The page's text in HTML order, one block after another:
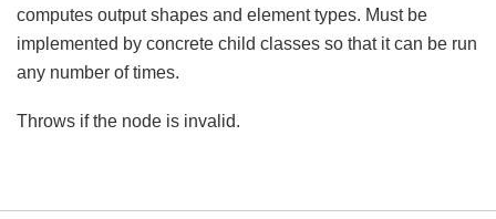
computes output shapes and element types. Must be
implemented by concrete child classes so that it can be run
any number of times.
Throws if the node is invalid.